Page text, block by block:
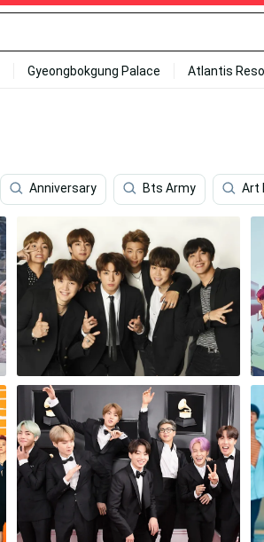
Gyeongbokgung Palace Atlantis
Anniversary Bts Army Art